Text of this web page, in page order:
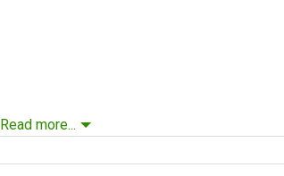
Read more...